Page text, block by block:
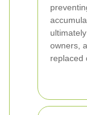
owners,
replaced